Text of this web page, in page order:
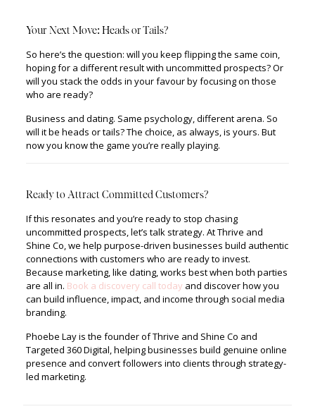
Your Next Move: Heads or Tails?
So here’s the question: will you keep flipping the same coin,
hoping for a different result with uncommitted prospects? Or
will you stack the odds in your favour by focusing on those
who are ready?
Business and dating. Same psychology, different arena. So
will it be heads or tails? The choice, as always, is yours. But
now you know the game you’re really playing.
Ready to Attract Committed Customers?
If this resonates and you’re ready to stop chasing
uncommitted prospects, let’s talk strategy. At Thrive and
Shine Co, we help purpose-driven businesses build authentic
connections with customers who are ready to invest.
Because marketing, like dating, works best when both parties
are all in. Book a discovery call today and discover how you
can build influence, impact, and income through social media
branding.
Phoebe Lay is the founder of Thrive and Shine Co and
Targeted 360 Digital, helping businesses build genuine online
presence and convert followers into clients through strategy-
led marketing.